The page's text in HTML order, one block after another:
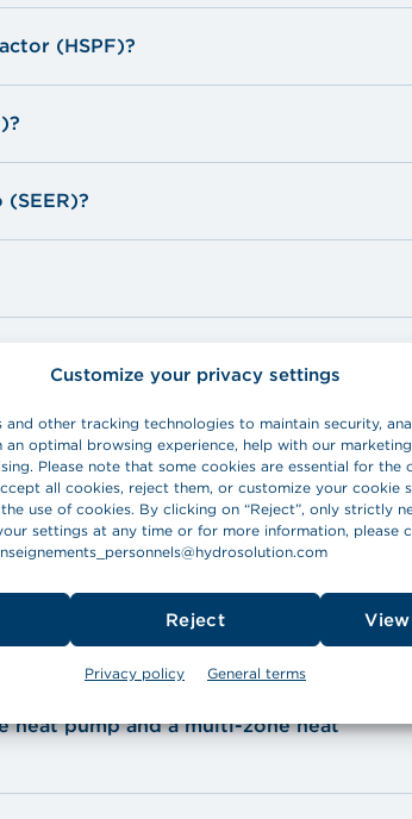
Customize your privacy settings
and other tracking technologies to maintain security,
optimal browsing experience, help with our
Please note that some cookies are essential for the
all cookies, reject them, or customize your cookie
use of cookies. By clicking on “Reject”, only strictly
settings at any time or for more information, please
Reject
Privacy policy General terms
device in line with a depreciation table
click here
(HSPF)?
heat pump and a multi-zone heat